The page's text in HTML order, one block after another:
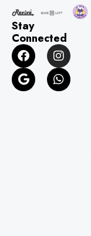
Stay
Connected
F
a
c
e
b
I
n
s
t
a
G
o
o
g
l
W
h
a
t
s